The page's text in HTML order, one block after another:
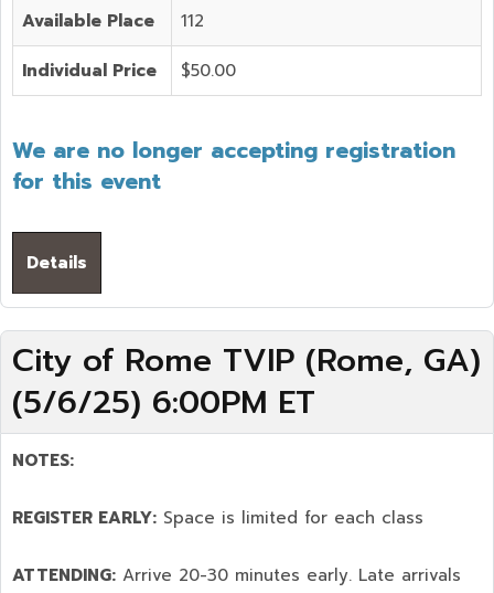
Available Place 112
Individual Price $50.00
We are no longer accepting registration
for this event
Details
City of Rome TVIP (Rome, GA)
(5/6/25) 6:00PM ET
NOTES:
REGISTER EARLY: Space is limited for each class
ATTENDING: Arrive 20-30 minutes early. Late arrivals